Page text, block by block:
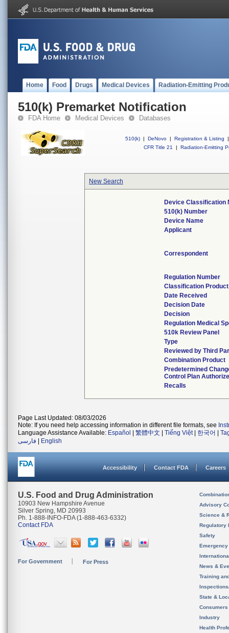
Home Food Drugs Medical Devices Radiation-Emitting
510(k) Premarket Notification
FDA Home Medical Devices Databases
510(k) | DeNovo | Registration & Listing
|
CFR Title 21
| Radiation-Emitting
New Search
Device Classification
510(k) Number
Device Name
Applicant
Correspondent
Regulation Number
Classification
Date Received
Decision Date
Decision
Regulation Medical
510k Review Panel
Type
Reviewed by Third
Combination Product
Predetermined
Control Plan
Recalls
Page Last Updated: 08/03/2026
Note: If you need help accessing information in different file formats, see
Language Assistance Available: Español 繁體中文 Tiếng Việt| 한국어
فارسی
English
Accessibility Contact FDA Careers
U.S. Food and Drug Administration
10903 New Hampshire Avenue
Silver Spring, MD 20993
Ph. 1-888-INFO-FDA (1-888-463-6332)
Contact FDA
For Government For Press
Advisory
Science &
Regulatory
Safety
News &
Training
State &
Consumers
Industry
Health